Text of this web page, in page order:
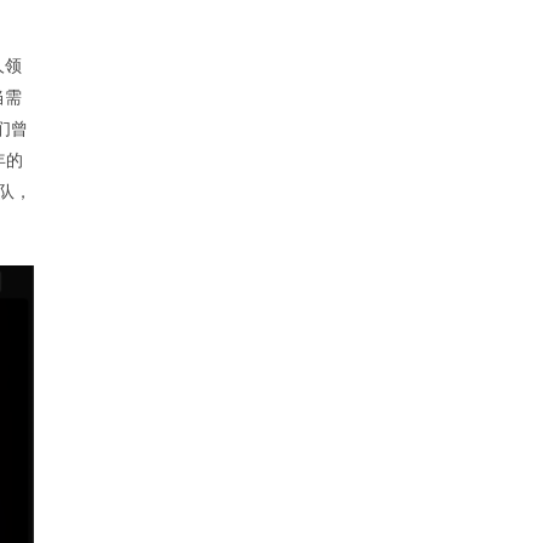
领
需
曾
的
，